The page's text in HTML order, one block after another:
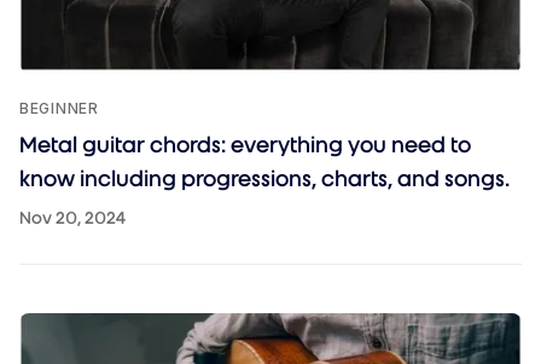
BEGINNER
Metal guitar chords: everything you need to
know including progressions, charts, and songs.
Nov 20, 2024